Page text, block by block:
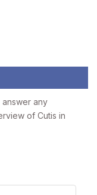
any
of Cutis in